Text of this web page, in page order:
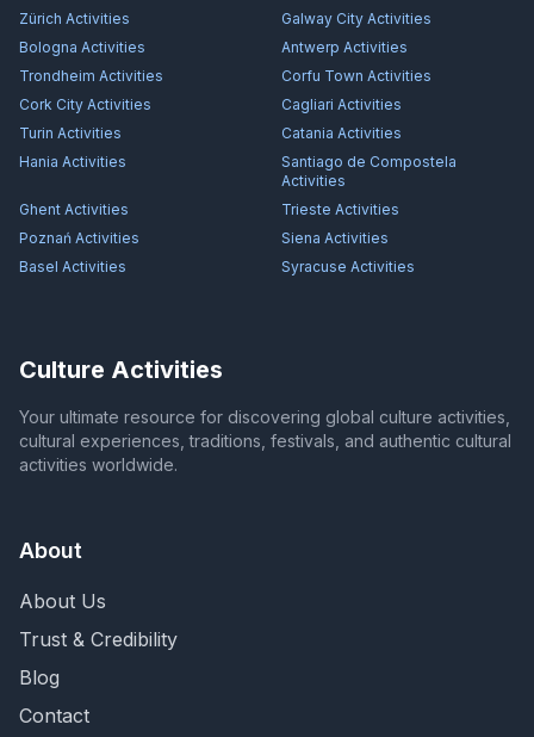
Zürich Activities Galway City Activities
Bologna Activities Antwerp Activities
Trondheim Activities Corfu Town Activities
Cork City Activities Cagliari Activities
Turin Activities Catania Activities
Hania Activities
Santiago de Compostela
Activities
Ghent Activities Trieste Activities
Poznań Activities Siena Activities
Basel Activities Syracuse Activities
Culture Activities
Your ultimate resource for discovering global culture activities,
cultural experiences, traditions, festivals, and authentic cultural
activities worldwide.
About
About Us
Trust & Credibility
Blog
Contact